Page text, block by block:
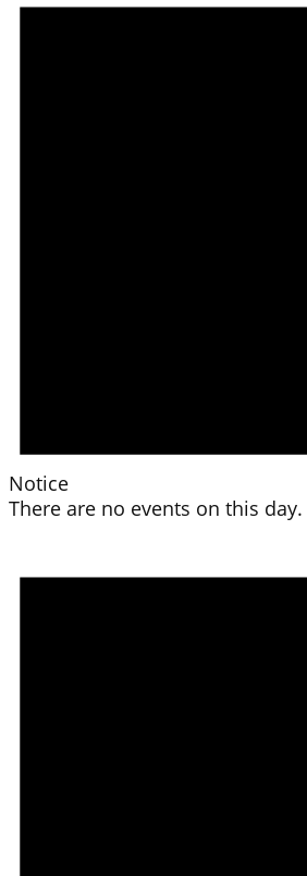
Notice
There are no events on this day.